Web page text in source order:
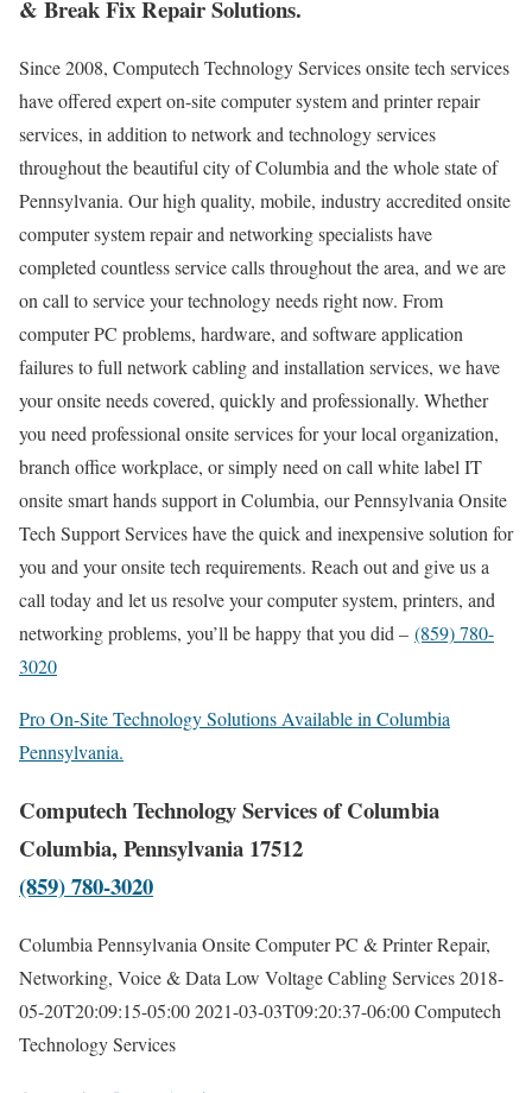
& Break Fix Repair Solutions.
Since 2008, Computech Technology Services onsite tech services
have offered expert on-site computer system and printer repair
services, in addition to network and technology services
throughout the beautiful city of Columbia and the whole state of
Pennsylvania. Our high quality, mobile, industry accredited onsite
computer system repair and networking specialists have
completed countless service calls throughout the area, and we are
on call to service your technology needs right now. From
computer PC problems, hardware, and software application
failures to full network cabling and installation services, we have
your onsite needs covered, quickly and professionally. Whether
you need professional onsite services for your local organization,
branch office workplace, or simply need on call white label IT
onsite smart hands support in Columbia, our Pennsylvania Onsite
Tech Support Services have the quick and inexpensive solution for
you and your onsite tech requirements. Reach out and give us a
call today and let us resolve your computer system, printers, and
networking problems, you’ll be happy that you did – (859) 780-
3020
Pro On-Site Technology Solutions Available in Columbia
Pennsylvania.
Computech Technology Services of Columbia
Columbia, Pennsylvania 17512
(859) 780-3020
Columbia Pennsylvania Onsite Computer PC & Printer Repair,
Networking, Voice & Data Low Voltage Cabling Services2018-
05-20T20:09:15-05:002021-03-03T09:20:37-06:00Computech
Technology Services